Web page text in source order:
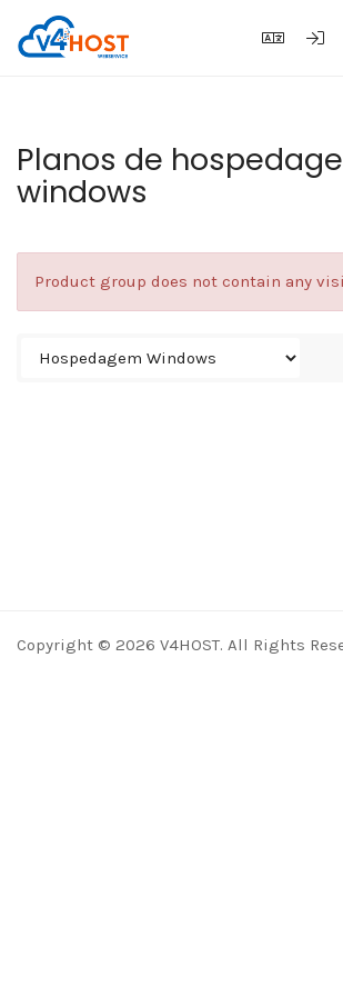
Planos de
windows
Product group does not contain any
Copyright © 2026 V4HOST. All Rights